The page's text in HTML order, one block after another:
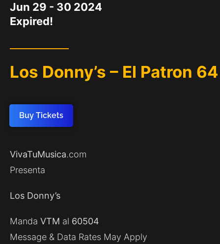
Jun 29 - 30 2024
Expired!
Los Donny’s – El Patron 64
Buy Tickets
VivaTuMusica.com
Presenta
Los Donny’s
Manda VTM al 60504
Message & Data Rates May Apply